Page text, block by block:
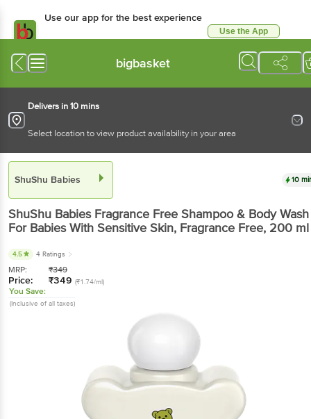
Use our app for the best experience
Use the App
bigbasket
Delivers in 10 mins
Select location to view product availability in your area
ShuShu Babies 10
ShuShu Babies Fragrance Free Shampoo & Body Wash
For Babies With Sensitive Skin, Fragrance Free, 200 ml
4.5 4 Ratings
MRP: ₹349
Price: ₹349 (₹1.74/ml)
You Save:
(Inclusive of all taxes)